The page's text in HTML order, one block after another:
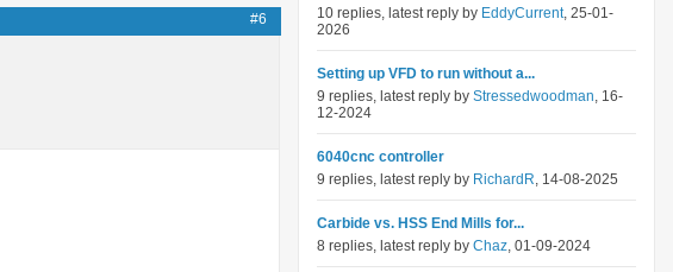
#6
10 replies, latest reply by EddyCurrent, 25-01-
2026
Setting up VFD to run without a...
9 replies, latest reply by Stressedwoodman, 16-
12-2024
6040cnc controller
9 replies, latest reply by RichardR, 14-08-2025
Carbide vs. HSS End Mills for...
8 replies, latest reply by Chaz, 01-09-2024